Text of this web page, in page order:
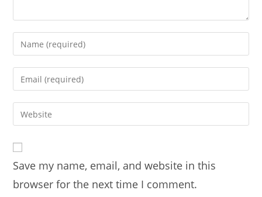
Enter
your
name
comment
Enter
your
email
address
comment
Enter
your
URL
(optional)
Save my name, email, and website in this
browser for the next time I comment.